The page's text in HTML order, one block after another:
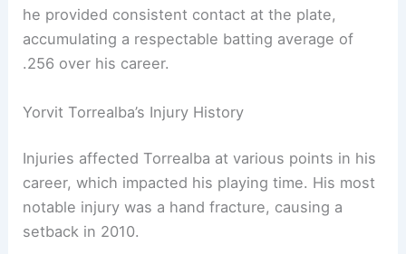
he provided consistent contact at the plate,
accumulating a respectable batting average of
.256 over his career.
Yorvit Torrealba’s Injury History
Injuries affected Torrealba at various points in his
career, which impacted his playing time. His most
notable injury was a hand fracture, causing a
setback in 2010.